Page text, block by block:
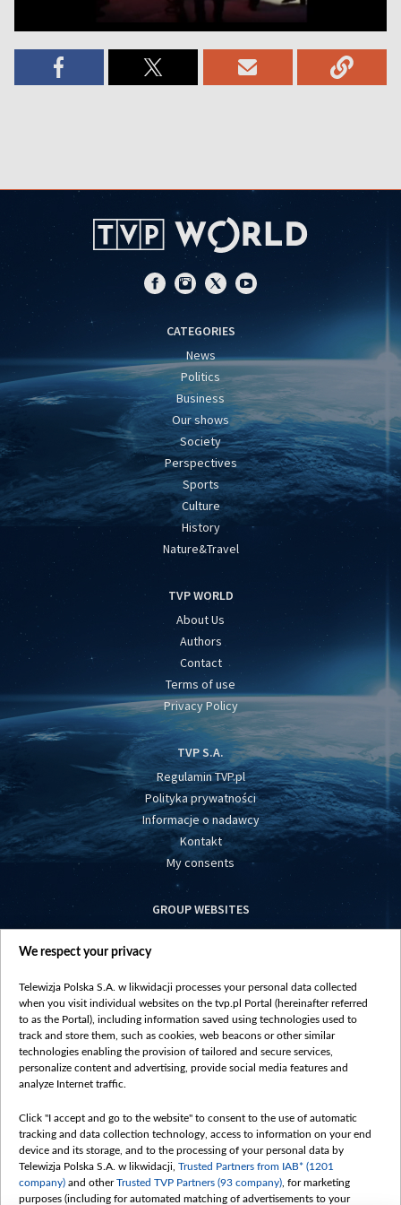
CATEGORIES
News
Politics
Business
Our shows
Society
Perspectives
Sports
Culture
History
Nature&Travel
TVP WORLD
About Us
Authors
Contact
Terms of use
Privacy Policy
TVP S.A.
Regulamin TVP.pl
Polityka prywatności
Informacje o nadawcy
Kontakt
My consents
GROUP WEBSITES
centrumeuropy.pl
vot-tak.tv
We respect your privacy
Telewizja Polska S.A. w likwidacji processes your personal data collected
when you visit individual websites on the tvp.pl Portal (hereinafter referred
to as the Portal), including information saved using technologies used to
track and store them, such as cookies, web beacons or other similar
technologies enabling the provision of tailored and secure services,
personalize content and advertising, provide social media features and
analyze Internet traffic.
Click "I accept and go to the website" to consent to the use of automatic
tracking and data collection technology, access to information on your end
device and its storage, and to the processing of your personal data by
Telewizja Polska S.A. w likwidacji, Trusted Partners from IAB* (1201
company) and otherTrusted TVP Partners (93 company) , for marketing
purposes (including for automated matching of advertisements to your